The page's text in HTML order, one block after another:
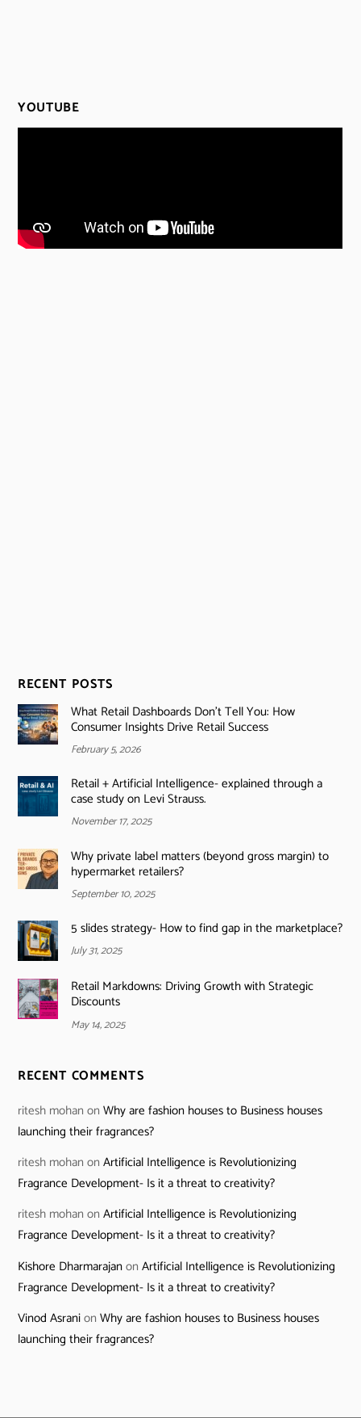
YOUTUBE
RECENT POSTS
What Retail Dashboards Don’t Tell You: How
Consumer Insights Drive Retail Success
February 5, 2026
Retail + Artificial Intelligence- explained through a
case study on Levi Strauss.
November 17, 2025
Why private label matters (beyond gross margin) to
hypermarket retailers?
September 10, 2025
5 slides strategy- How to find gap in the marketplace?
July 31, 2025
Retail Markdowns: Driving Growth with Strategic
Discounts
May 14, 2025
RECENT COMMENTS
ritesh mohan onWhy are fashion houses to Business houses
launching their fragrances?
ritesh mohan onArtificial Intelligence is Revolutionizing
Fragrance Development- Is it a threat to creativity?
ritesh mohan onArtificial Intelligence is Revolutionizing
Fragrance Development- Is it a threat to creativity?
Kishore DharmarajanonArtificial Intelligence is Revolutionizing
Fragrance Development- Is it a threat to creativity?
Vinod AsranionWhy are fashion houses to Business houses
launching their fragrances?